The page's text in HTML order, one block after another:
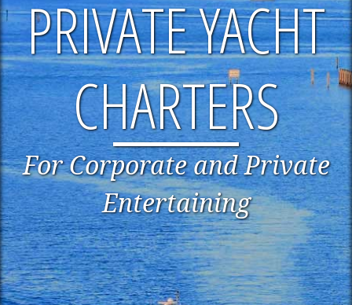
PRIVATE YACHT
CHARTERS
For Corporate and Private
Entertaining